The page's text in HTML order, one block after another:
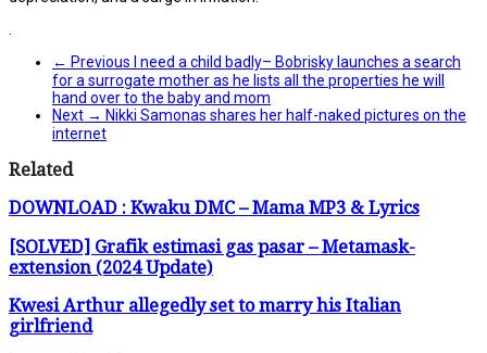
← Previous I need a child badly– Bobrisky launches a search
for a surrogate mother as he lists all the properties he will
hand over to the baby and mom
Next → Nikki Samonas shares her half-naked pictures on the
internet
Related
DOWNLOAD : Kwaku DMC – Mama MP3 & Lyrics
[SOLVED] Grafik estimasi gas pasar – Metamask-
extension (2024 Update)
Kwesi Arthur allegedly set to marry his Italian
girlfriend